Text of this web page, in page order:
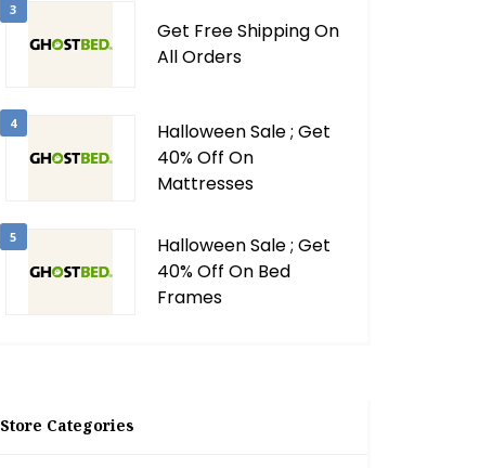
3
Get Free Shipping On
All Orders
4
Halloween Sale ; Get
40% Off On
Mattresses
5
Halloween Sale ; Get
40% Off On Bed
Frames
Store Categories